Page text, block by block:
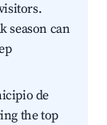
season can
de
the top